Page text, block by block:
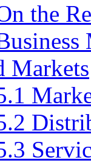
the
Markets